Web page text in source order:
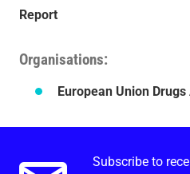
Report
Organisations
European Union Drugs
Subscribe to